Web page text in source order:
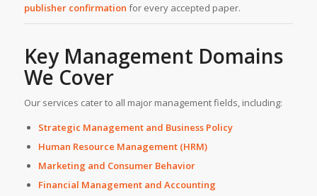
publisher confirmation for every accepted paper.
Key Management Domains
We Cover
Our services cater to all major management fields, including:
Strategic Management and Business Policy
Human Resource Management (HRM)
Marketing and Consumer Behavior
Financial Management and Accounting